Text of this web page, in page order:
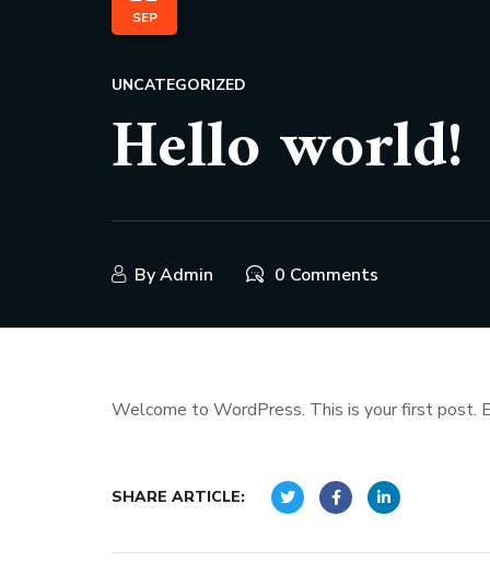
SEP
UNCATEGORIZED
Hello world!
ByAdmin 0 Comments
Welcome to WordPress. This is your first post.
SHARE ARTICLE: